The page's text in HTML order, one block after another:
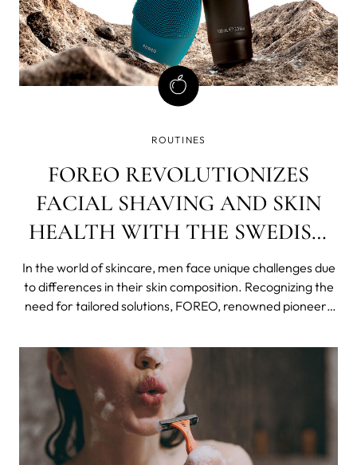
ROUTINES
FOREO REVOLUTIONIZES
FACIAL SHAVING AND SKIN
HEALTH WITH THE SWEDISH
CLEANSING ROUTINE FOR
MEN
In the world of skincare, men face unique challenges due
to differences in their skin composition. Recognizing the
need for tailored solutions, FOREO, renowned pioneers
innovative approach to men's grooming. The latest
release includes the highly anticip